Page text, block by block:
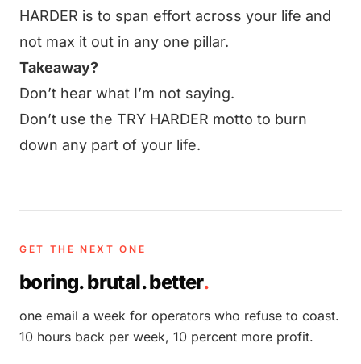
HARDER is to span effort across your life and
not max it out in any one pillar.
Takeaway?
Don’t hear what I’m not saying.
Don’t use the TRY HARDER motto to burn
down any part of your life.
GET THE NEXT ONE
boring. brutal. better.
one email a week for operators who refuse to coast.
10 hours back per week, 10 percent more profit.